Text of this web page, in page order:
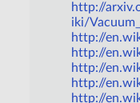
http://
iki/
http://
http://
http://
http://
http://